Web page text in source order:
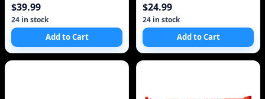
$39.99
24 in stock
Add to Cart
$24.99
24 in stock
Add to Cart